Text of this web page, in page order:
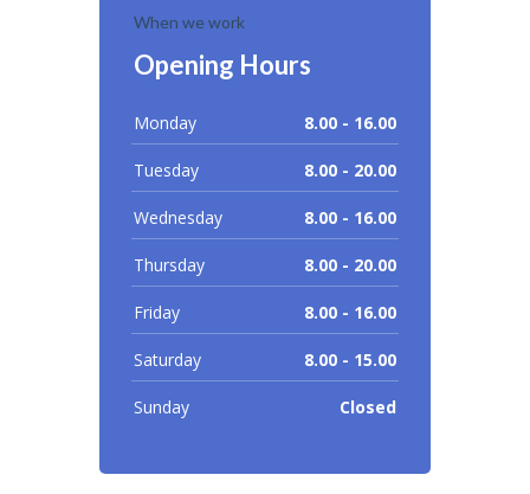
When we work
Opening Hours
Monday 8.00 - 16.00
Tuesday 8.00 - 20.00
Wednesday 8.00 - 16.00
Thursday 8.00 - 20.00
Friday 8.00 - 16.00
Saturday 8.00 - 15.00
Sunday Closed